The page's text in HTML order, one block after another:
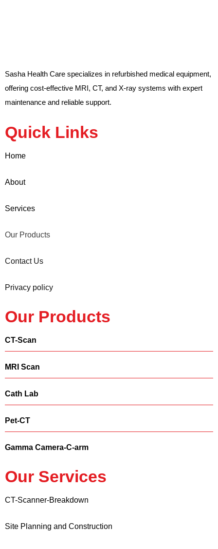
Sasha Health Care specializes in refurbished medical equipment,
offering cost-effective MRI, CT, and X-ray systems with expert
maintenance and reliable support.
Quick Links
Home
About
Services
Our Products
Contact Us
Privacy policy
Our Products
CT-Scan
MRI Scan
Cath Lab
Pet-CT
Gamma Camera-C-arm
Our Services
CT-Scanner-Breakdown
Site Planning and Construction